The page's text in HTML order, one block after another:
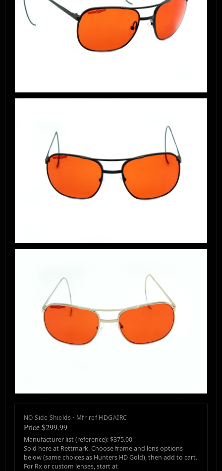
NO Side Shields · Mfr ref HDGAIRC
Price $299.99
Manufacturer list (reference): $375.00
Sold here at Rettmark. Choose frame and lens options
below (same choices as Hunters HD Gold), then add to cart.
For Rx or custom lenses, start at